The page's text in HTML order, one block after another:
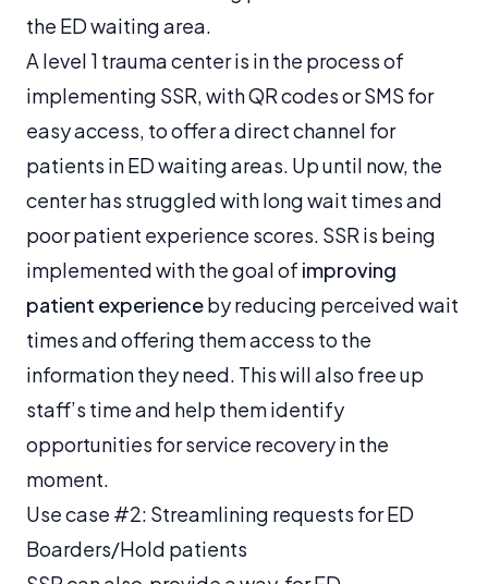
the ED waiting area.
A level 1 trauma center is in the process of
implementing SSR, with QR codes or SMS for
easy access, to offer a direct channel for
patients in ED waiting areas. Up until now, the
center has struggled with long wait times and
poor patient experience scores. SSR is being
implemented with the goal of improving
patient experienceby reducing perceived wait
times and offering them access to the
information they need. This will also free up
staff’s time and help them identify
opportunities for service recovery in the
moment.
Use case #2: Streamlining requests for ED
Boarders/Hold patients